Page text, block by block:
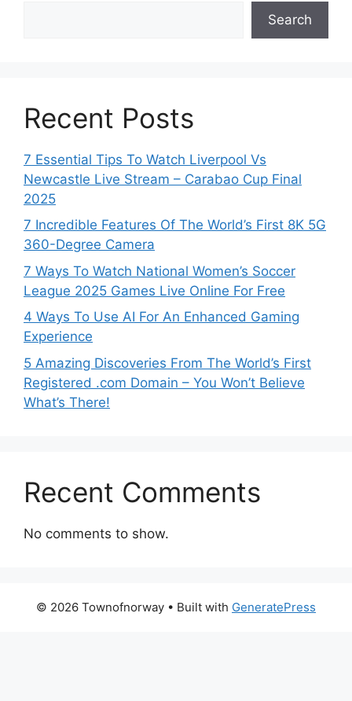
Search
Recent Posts
7 Essential Tips To Watch Liverpool Vs
Newcastle Live Stream – Carabao Cup Final
2025
7 Incredible Features Of The World’s First 8K 5G
360-Degree Camera
7 Ways To Watch National Women’s Soccer
League 2025 Games Live Online For Free
4 Ways To Use AI For An Enhanced Gaming
Experience
5 Amazing Discoveries From The World’s First
Registered .com Domain – You Won’t Believe
What’s There!
Recent Comments
No comments to show.
© 2026 Townofnorway • Built with GeneratePress